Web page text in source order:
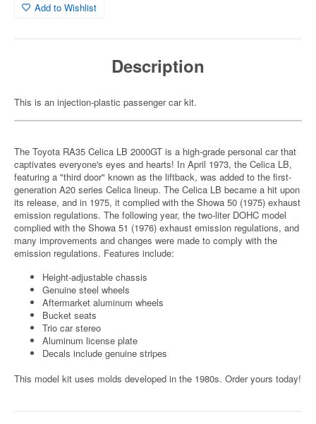
Add to Wishlist
Description
This is an injection-plastic passenger car kit.
The Toyota RA35 Celica LB 2000GT is a high-grade personal car that
captivates everyone's eyes and hearts! In April 1973, the Celica LB,
featuring a "third door" known as the liftback, was added to the first-
generation A20 series Celica lineup. The Celica LB became a hit upon
its release, and in 1975, it complied with the Showa 50 (1975) exhaust
emission regulations. The following year, the two-liter DOHC model
complied with the Showa 51 (1976) exhaust emission regulations, and
many improvements and changes were made to comply with the
emission regulations. Features include:
Height-adjustable chassis
Genuine steel wheels
Aftermarket aluminum wheels
Bucket seats
Trio car stereo
Aluminum license plate
Decals include genuine stripes
This model kit uses molds developed in the 1980s. Order yours today!